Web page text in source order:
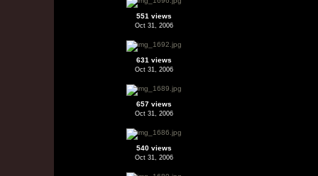
551 views
Oct 31, 2006
631 views
Oct 31, 2006
657 views
Oct 31, 2006
540 views
Oct 31, 2006